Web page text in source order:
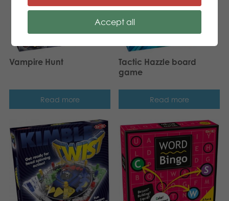
Vampire Hunt
Read more
Tactic Hazzle board
game
Read more
Accept all